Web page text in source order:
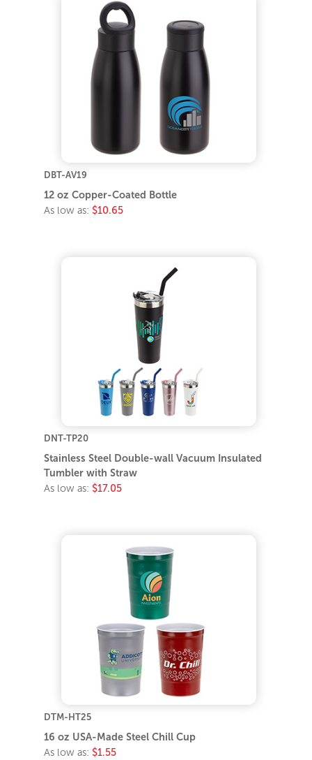
DBT-AV19
12 oz Copper-Coated Bottle
As low as: $10.65
DNT-TP20
Stainless Steel Double-wall Vacuum Insulated
Tumbler with Straw
As low as: $17.05
DTM-HT25
16 oz USA-Made Steel Chill Cup
As low as: $1.55